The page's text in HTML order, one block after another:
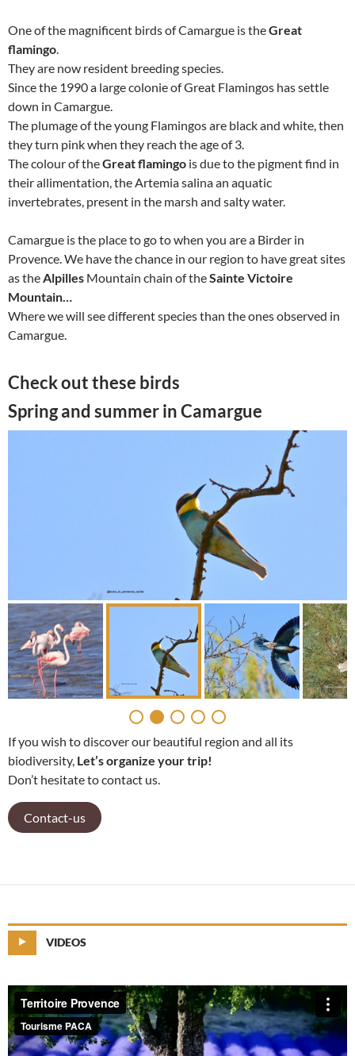
One of the magnificent birds of Camargue is theGreat
flamingo.
They are now resident breeding species.
Since the 1990 a large colonie of Great Flamingos has settle
down in Camargue.
The plumage of the young Flamingos are black and white, then
they turn pink when they reach the age of 3.
The colour of theGreat flamingo is due to the pigment find in
their allimentation, the Artemia salina an aquatic
invertebrates, present in the marsh and salty water.
Camargue is the place to go to when you are a Birder in
Provence. We have the chance in our region to have great sites
as theAlpilles Mountain chain of theSainte Victoire
Mountain…
Where we will see different species than the ones observed in
Camargue.
Check out these birds
Spring and summer in Camargue
If you wish to discover our beautiful region and all its
biodiversity, Let’s organize your trip!
Don’t hesitate to contact us.
Contact-us
VIDEOS